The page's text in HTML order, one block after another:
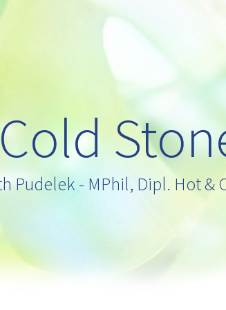
Pudelek - MPhil, Dipl. Hot &